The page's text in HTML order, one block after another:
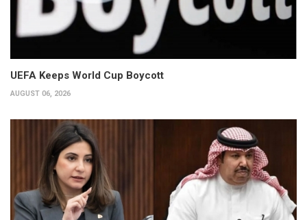
UEFA Keeps World Cup Boycott
AUGUST 06, 2026